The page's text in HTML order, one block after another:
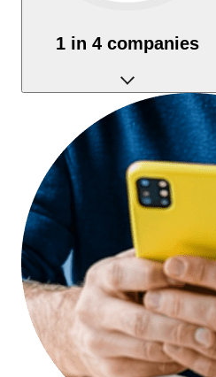
1 in 4 companies
In France, 1 in 4 businesses